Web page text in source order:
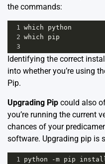
the commands:
1 which
python
2 which
pip
3
Identifying the correct
into whether you’re using
Pip.
Upgrading Pip could also
you’re running the current
chances of your
software. Upgrading pip is
1 python -m pip